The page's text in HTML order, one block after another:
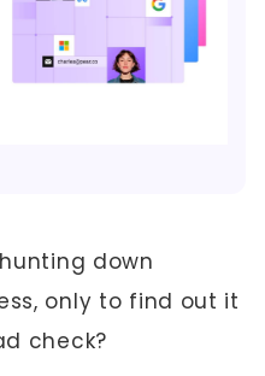
down
only to find out it
check?